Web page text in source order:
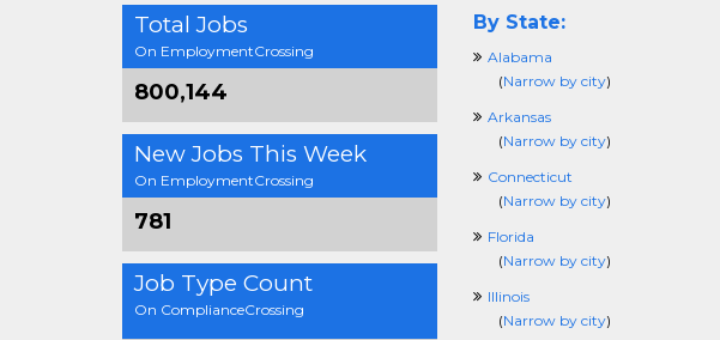
Total Jobs
On EmploymentCrossing
800,144
New Jobs This Week
On EmploymentCrossing
781
Job Type Count
On ComplianceCrossing
By State:
Alabama
(Narrow by city)
Arkansas
(Narrow by city)
Connecticut
(Narrow by city)
Florida
(Narrow by city)
Illinois
(Narrow by city)